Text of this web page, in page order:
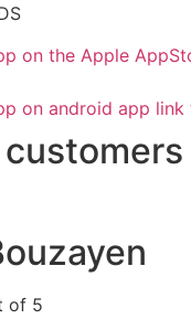
of 5